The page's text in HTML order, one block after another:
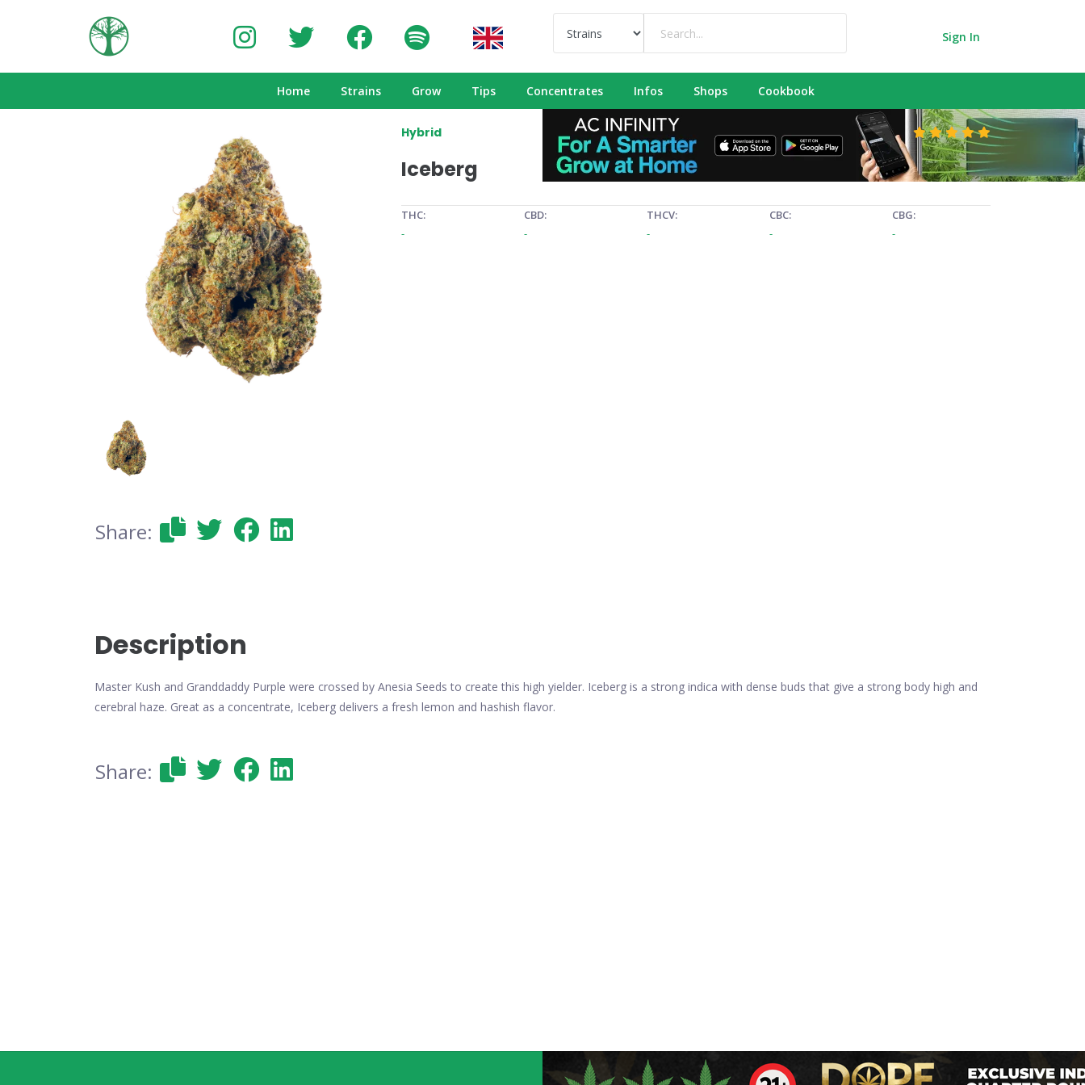
Sign In
Home Strains Grow Tips Concentrates Infos Shops Cookbook
Hybrid
Iceberg
THC:
-
CBD:
-
THCV:
-
CBC:
-
CBG:
-
Share:
Description
Master Kush and Granddaddy Purple were crossed by Anesia Seeds to create this high yielder. Iceberg is a strong indica with dense buds that give a strong body high and
cerebral haze. Great as a concentrate, Iceberg delivers a fresh lemon and hashish flavor.
Share: